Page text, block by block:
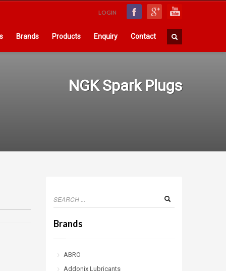
LOGIN
Brands Products Enquiry Contact
NGK Spark Plugs
Brands
ABRO
Addonix Lubricants